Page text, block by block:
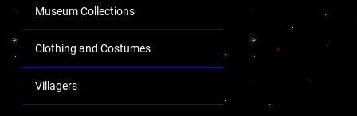
Museum Collections
Clothing and Costumes
Villagers